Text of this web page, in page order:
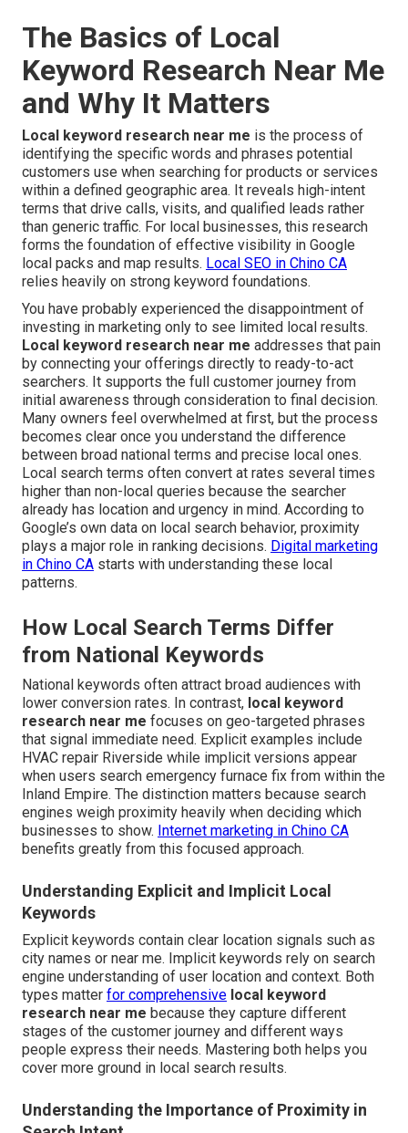
The Basics of Local
Keyword Research Near Me
and Why It Matters
Local keyword research near me is the process of
identifying the specific words and phrases potential
customers use when searching for products or services
within a defined geographic area. It reveals high-intent
terms that drive calls, visits, and qualified leads rather
than generic traffic. For local businesses, this research
forms the foundation of effective visibility in Google
local packs and map results. Local SEO in Chino CA
relies heavily on strong keyword foundations.
You have probably experienced the disappointment of
investing in marketing only to see limited local results.
Local keyword research near me addresses that pain
by connecting your offerings directly to ready-to-act
searchers. It supports the full customer journey from
initial awareness through consideration to final decision.
Many owners feel overwhelmed at first, but the process
becomes clear once you understand the difference
between broad national terms and precise local ones.
Local search terms often convert at rates several times
higher than non-local queries because the searcher
already has location and urgency in mind. According to
Google’s own data on local search behavior, proximity
plays a major role in ranking decisions. Digital marketing
in Chino CA starts with understanding these local
patterns.
How Local Search Terms Differ
from National Keywords
National keywords often attract broad audiences with
lower conversion rates. In contrast, local keyword
research near me focuses on geo-targeted phrases
that signal immediate need. Explicit examples include
HVAC repair Riverside while implicit versions appear
when users search emergency furnace fix from within the
Inland Empire. The distinction matters because search
engines weigh proximity heavily when deciding which
businesses to show. Internet marketing in Chino CA
benefits greatly from this focused approach.
Understanding Explicit and Implicit Local
Keywords
Explicit keywords contain clear location signals such as
city names or near me. Implicit keywords rely on search
engine understanding of user location and context. Both
types matter for comprehensive local keyword
research near me because they capture different
stages of the customer journey and different ways
people express their needs. Mastering both helps you
cover more ground in local search results.
Understanding the Importance of Proximity in